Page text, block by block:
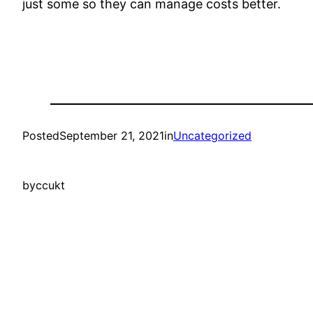
just some so they can manage costs better.
PostedSeptember 21, 2021inUncategorized
byccukt